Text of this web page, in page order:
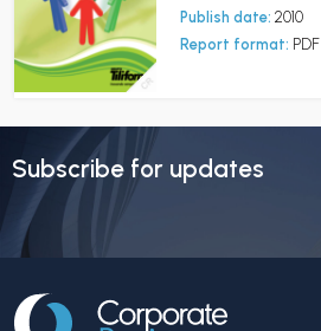
Publish date: 2010
Report format: PDF
Subscribe for updates